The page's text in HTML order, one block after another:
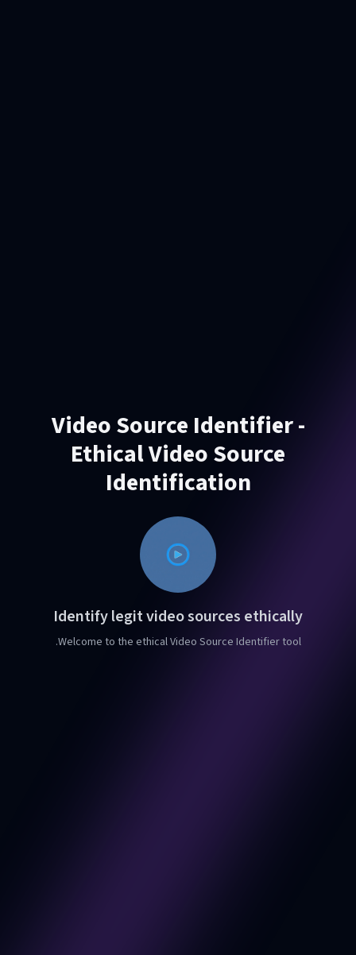
Video Source Identifier -
Ethical Video Source
Identification
Identify legit video sources ethically
Welcome to the ethical Video Source Identifier tool.